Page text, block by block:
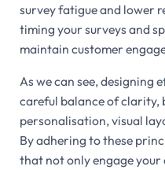
survey fatigue and lower
timing your surveys and
maintain customer
As we can see, designing
careful balance of clarity,
personalisation, visual
By adhering to these
that not only engage your